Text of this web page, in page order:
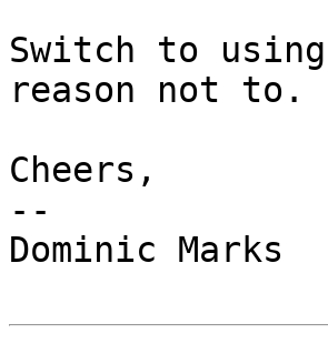
Switch to
reason not to.
Cheers,
--
Dominic Marks